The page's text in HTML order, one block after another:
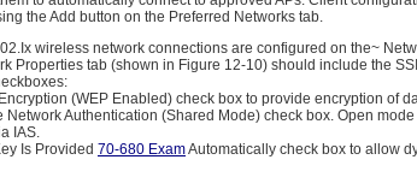
the Add button on the Preferred Networks tab.
wireless network connections are configured on the~
Properties tab (shown in Figure 12-10) should include the
(WEP Enabled) check box to provide encryption of
Network Authentication (Shared Mode) check box. Open
IAS.
Is Provided 70-680 ExamAutomatically check box to allow